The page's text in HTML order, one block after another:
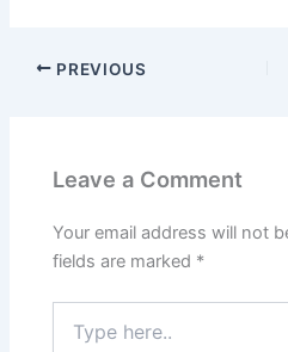
PREVIOUS
Leave a Comment
Your email address will not
fields are marked *
here..